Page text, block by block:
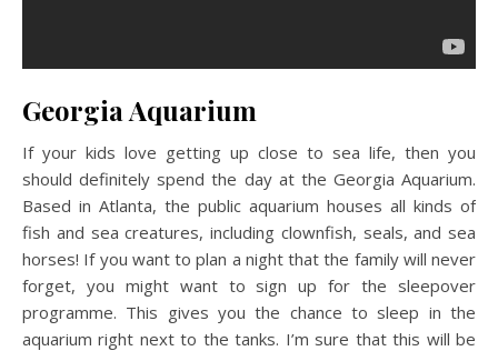
Georgia Aquarium
If your kids love getting up close to sea life, then you
should definitely spend the day at the Georgia Aquarium.
Based in Atlanta, the public aquarium houses all kinds of
fish and sea creatures, including clownfish, seals, and sea
horses! If you want to plan a night that the family will never
forget, you might want to sign up for the sleepover
programme. This gives you the chance to sleep in the
aquarium right next to the tanks. I’m sure that this will be